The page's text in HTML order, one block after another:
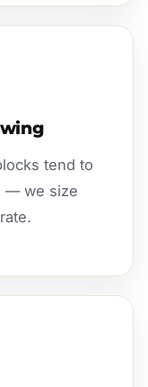
tend to
— we size